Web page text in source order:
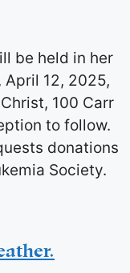
be held in her
April 12, 2025,
100 Carr
to follow.
donations
Society.